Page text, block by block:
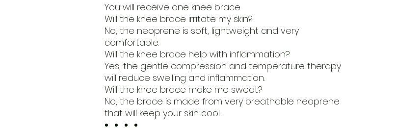
You will receive one knee brace.
Will the knee brace irritate my skin?
No, the neoprene is soft, lightweight and very
comfortable.
Will the knee brace help with inflammation?
Yes, the gentle compression and temperature therapy
will reduce swelling and inflammation.
Will the knee brace make me sweat?
No, the brace is made from very breathable neoprene
that will keep your skin cool.